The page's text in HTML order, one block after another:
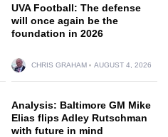
UVA Football: The defense
will once again be the
foundation in 2026
CHRIS GRAHAM AUGUST 4, 2026
Analysis: Baltimore GM Mike
Elias flips Adley Rutschman
with future in mind